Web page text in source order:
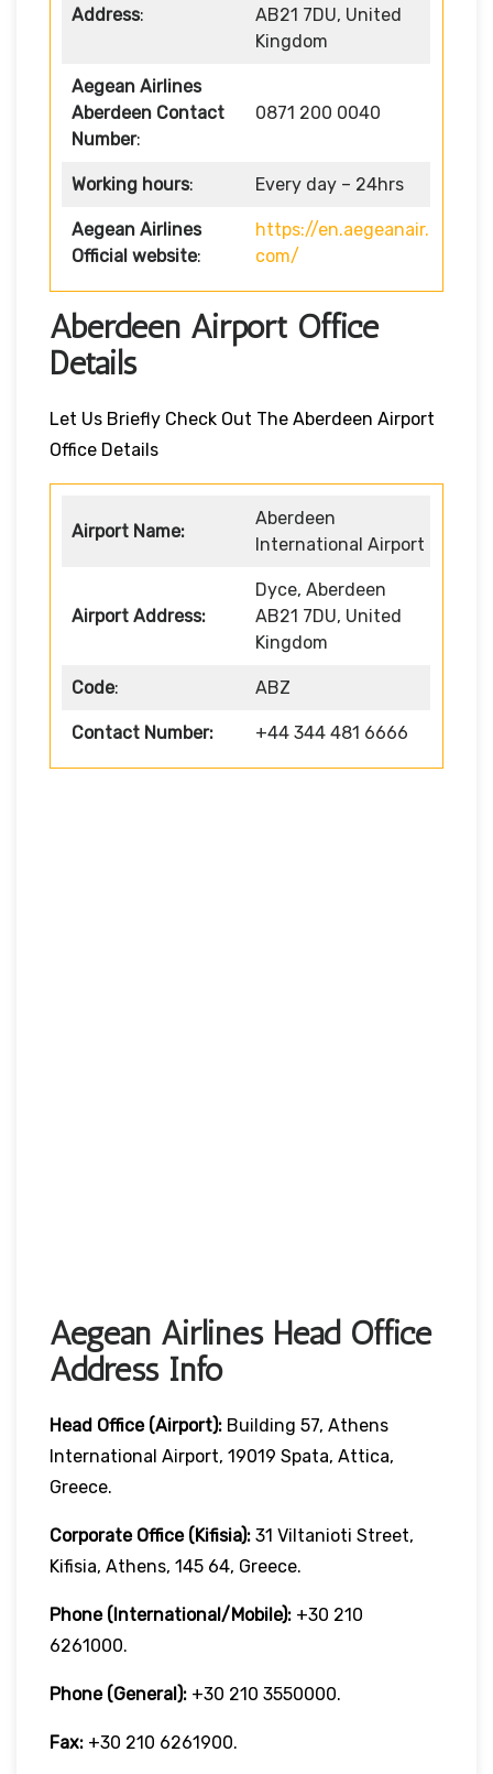
Address:
AB21 7DU, United
Kingdom
Aegean Airlines
Aberdeen Contact
Number:
0871 200 0040
Working hours: Every day – 24hrs
Aegean Airlines
Official website:
https://en.aegeanair.
com/
Aberdeen Airport Office
Details
Let Us Briefly Check Out The Aberdeen Airport
Office Details
Airport Name:
Aberdeen
International Airport
Airport Address:
Dyce, Aberdeen
AB21 7DU, United
Kingdom
Code: ABZ
Contact Number: +44 344 481 6666
Aegean Airlines Head Office
Address Info
Head Office (Airport): Building 57, Athens
International Airport, 19019 Spata, Attica,
Greece.
Corporate Office (Kifisia): 31 Viltanioti Street,
Kifisia, Athens, 145 64, Greece.
Phone (International/Mobile): +30 210
6261000.
Phone (General): +30 210 3550000.
Fax: +30 210 6261900.